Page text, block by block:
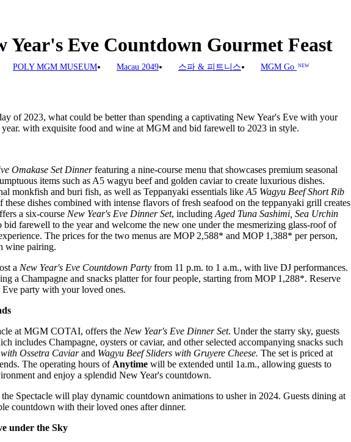
POLY MGM MUSEUM Macau 2049 스파 & 피트니스 MGM Go NEW
Eve Countdown Gourmet Feast
of 2023, what could be better than spending a captivating New Year's Eve with your
with exquisite food and wine at MGM and bid farewell to 2023 in style.
Omakase Set Dinnerfeaturing a nine-course menu that showcases premium seasonal
items such as A5 wagyu beef and golden caviar to create luxurious dishes.
monkfish and buri fish, as well as Teppanyaki essentials like A5 Wagyu Beef Short Rib
these dishes combined with intense flavors of fresh seafood on the teppanyaki grill creates
a six-course New Year's Eve Dinner Set, including Aged Tuna Sashimi, Sea Urchin
bid farewell to the year and welcome the new one under the mesmerizing glass-roof of
The prices for the two menus are MOP 2,588* and MOP 1,388* per person,
wine pairing.
a New Year's Eve Countdown Partyfrom 11 p.m. to 1 a.m., with live DJ performances.
a Champagne and snacks platter for four people, starting from MOP 1,288*. Reserve
party with your loved ones.
at MGM COTAI, offers the New Year's Eve Dinner Set. Under the starry sky, guests
includes Champagne, oysters or caviar, and other selected accompanying snacks such
Ossetra Caviarand Wagyu Beef Sliders with Gruyere Cheese. The set is priced at
The operating hours of Anytimewill be extended until 1a.m., allowing guests to
and enjoy a splendid New Year's countdown.
Spectacle will play dynamic countdown animations to usher in 2024. Guests dining at
countdown with their loved ones after dinner.
under the Sky